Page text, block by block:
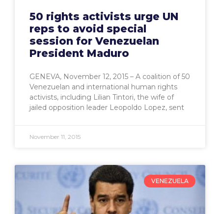
50 rights activists urge UN
reps to avoid special
session for Venezuelan
President Maduro
GENEVA, November 12, 2015 – A coalition of 50
Venezuelan and international human rights
activists, including Lilian Tintori, the wife of
jailed opposition leader Leopoldo Lopez, sent
November 11, 2015
VENEZUELA